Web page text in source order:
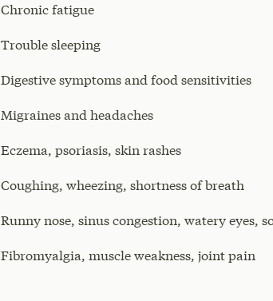
Chronic fatigue
Trouble sleeping
Digestive symptoms and food sensitivities
Migraines and headaches
Eczema, psoriasis, skin rashes
Coughing, wheezing, shortness of breath
Runny nose, sinus congestion, watery eyes,
Fibromyalgia, muscle weakness, joint pain